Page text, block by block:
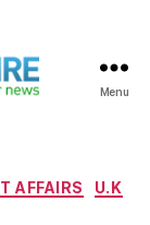
Menu
AFFAIRS
U.K